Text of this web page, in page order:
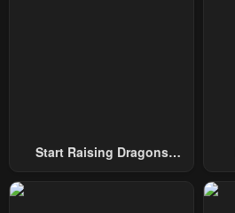
Start Raising Dragons